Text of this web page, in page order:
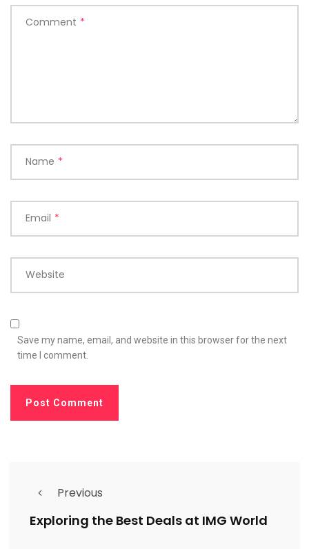
Comment *
Name *
Email *
Website
Save my name, email, and website in this browser for the next
time I comment.
Previous
Exploring the Best Deals at IMG World